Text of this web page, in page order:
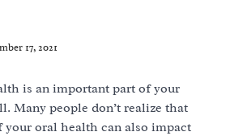
17, 2021
is an important part of your
Many people don’t realize that
your oral health can also impact